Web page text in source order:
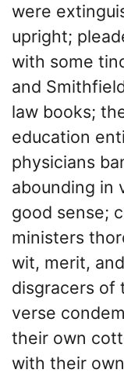
were
upright;
with some
and
law books;
education
physicians
abounding in
good sense;
ministers
wit, merit,
disgracers of
verse
their own
with their